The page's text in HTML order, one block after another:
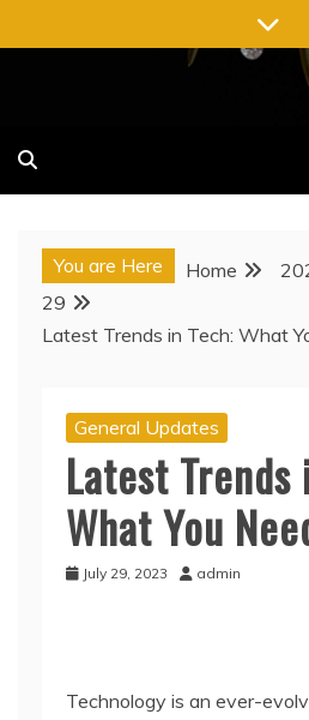
to
You are Here Home
29
Latest Trends in Tech: What
General Updates
Latest Trends
What You
July 29, 2023 admin
Technology is an ever-